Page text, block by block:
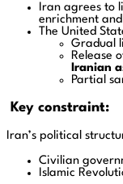
Iran agrees to
enrichment
The United
Gradual
Release
Iranian
Partial
Key constraint:
Iran’s political
Civilian
Islamic